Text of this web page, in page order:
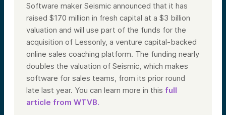
Software maker Seismic announced that it has
raised $170 million in fresh capital at a $3 billion
valuation and will use part of the funds for the
acquisition of Lessonly, a venture capital-backed
online sales coaching platform. The funding nearly
doubles the valuation of Seismic, which makes
software for sales teams, from its prior round
late last year. You can learn more in this full
article from WTVB.